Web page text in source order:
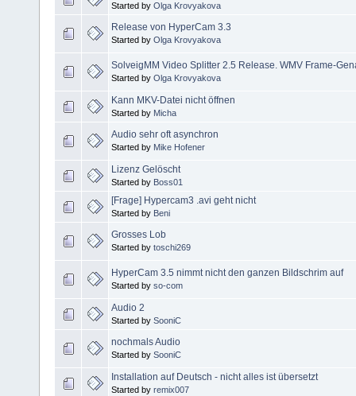
Started by Olga Krovyakova
Release von HyperCam 3.3
Started by Olga Krovyakova
SolveigMM Video Splitter 2.5 Release. WMV Frame-
Started by Olga Krovyakova
Kann MKV-Datei nicht öffnen
Started by Micha
Audio sehr oft asynchron
Started by Mike Hofener
Lizenz Gelöscht
Started by Boss01
[Frage] Hypercam3 .avi geht nicht
Started by Beni
Grosses Lob
Started by toschi269
HyperCam 3.5 nimmt nicht den ganzen Bildschrim auf
Started by so-com
Audio 2
Started by SooniC
nochmals Audio
Started by SooniC
Installation auf Deutsch - nicht alles ist übersetzt
Started by remix007